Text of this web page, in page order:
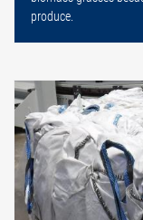
produce.